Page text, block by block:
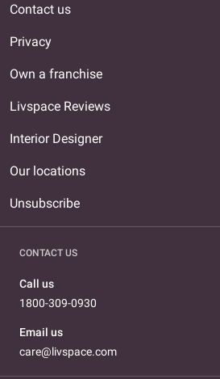
Contact us
Privacy
Own a franchise
Livspace Reviews
Interior Designer
Our locations
Unsubscribe
CONTACT US
Call us
1800-309-0930
Email us
care@livspace.com